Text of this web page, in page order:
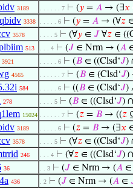
3189 . . . . . . 7 ⊢ (𝑦 = 𝐴 → (∃𝑥
3338 . . . . . 6 ⊢ (𝑦 = 𝐴 → (∀𝑧
3578 . . . . 5 ⊢ (∀𝑦 ∈ 𝐽 ∀𝑧 ∈
513 . . . 4 ⊢ (𝐽 ∈ Nrm → (𝐴
3921 . . . . . 6 ⊢ (𝐵 ∈ ((Clsd‘𝐽)
4565 . . . . . . 7 ⊢ (𝐵 ∈ (Clsd‘𝐽)
584 . . . . . 6 ⊢ ((𝐵 ∈ (Clsd‘𝐽)
278 . . . . 5 ⊢ (𝐵 ∈ ((Clsd‘𝐽)
15024 . . . . . . 7 ⊢ (𝑧 = 𝐵 → ((𝑧
3189 . . . . . 6 ⊢ (𝑧 = 𝐵 → (∃𝑥
3578 . . . . 5 ⊢ (∀𝑧 ∈ ((Clsd‘𝐽)
246 . . . 4 ⊢ (∀𝑧 ∈ ((Clsd‘𝐽)
36 . . 3 ⊢ (𝐽 ∈ Nrm → (𝐴 ∈
436 . 2 ⊢ (𝐽 ∈ Nrm → (𝐴 ∈